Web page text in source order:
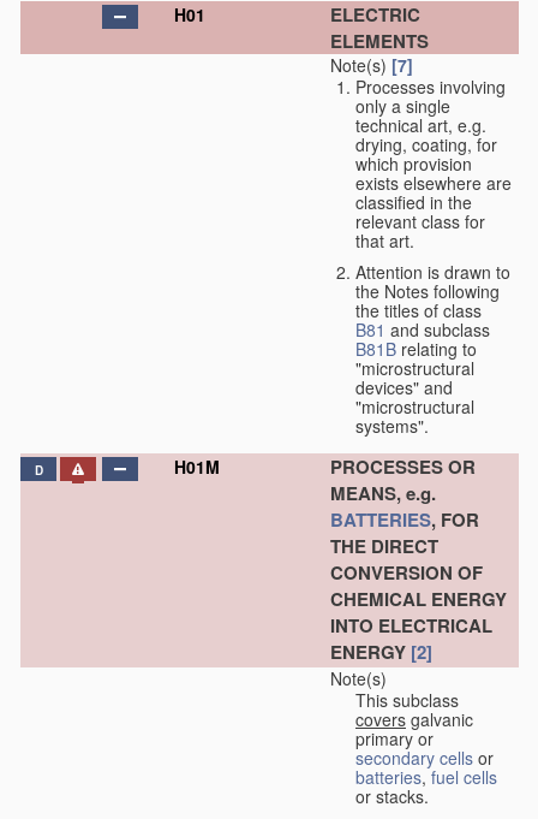
H01
ELECTRIC
ELEMENTS
Note(s) [7]
Processes involving
only a single
technical art, e.g.
drying, coating, for
which provision
exists elsewhere are
classified in the
relevant class for
that art.
Attention is drawn to
the Notes following
the titles of class
B81 and subclass
B81B relating to
"microstructural
devices" and
"microstructural
systems".
D H01M
PROCESSES OR
MEANS, e.g.
BATTERIES, FOR
THE DIRECT
CONVERSION OF
CHEMICAL ENERGY
INTO ELECTRICAL
ENERGY [2]
Note(s)
This subclass
covers galvanic
primary or
secondary cells or
batteries, fuel cells
or stacks.